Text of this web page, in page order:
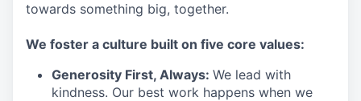
towards something big, together.
We foster a culture built on five core values:
Generosity First, Always: We lead with
kindness. Our best work happens when we